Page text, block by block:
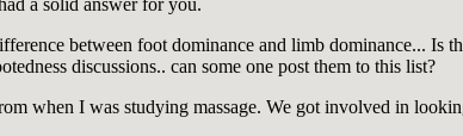
a solid answer for you.
between foot dominance and limb dominance... Is
discussions.. can some one post them to this list?
when I was studying massage. We got involved in